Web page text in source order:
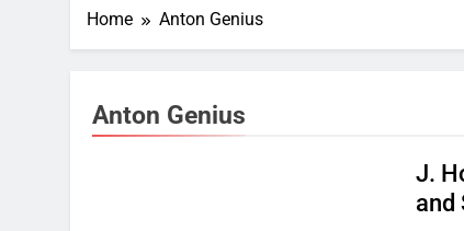
Home Anton Genius
Anton Genius
J.
and